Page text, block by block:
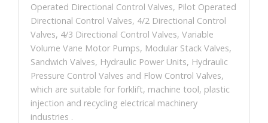
Operated Directional Control Valves, Pilot Operated
Directional Control Valves, 4/2 Directional Control
Valves, 4/3 Directional Control Valves, Variable
Volume Vane Motor Pumps, Modular Stack Valves,
Sandwich Valves, Hydraulic Power Units, Hydraulic
Pressure Control Valves and Flow Control Valves,
which are suitable for forklift, machine tool, plastic
injection and recycling electrical machinery
industries .